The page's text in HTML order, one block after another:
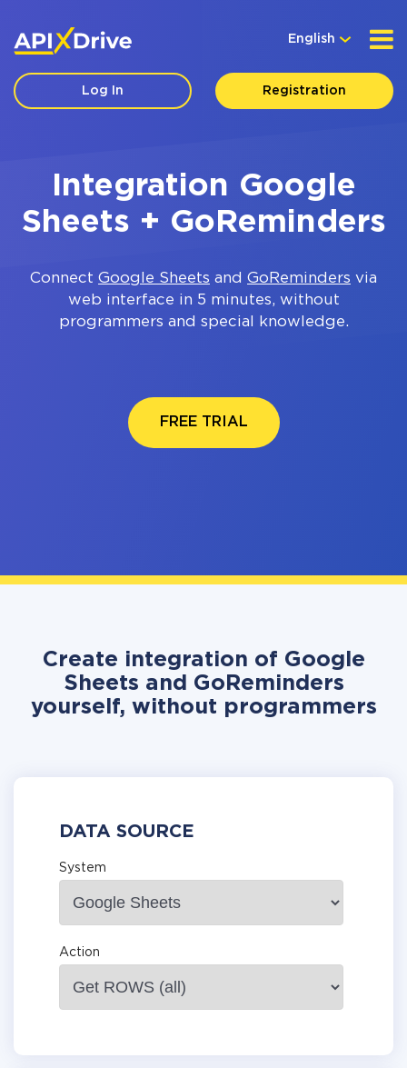
English
Log In Registration
Integration Google
Sheets + GoReminders
Connect Google Sheets and GoReminders via
web interface in 5 minutes, without
programmers and special knowledge.
FREE TRIAL
Create integration of Google
Sheets and GoReminders
yourself, without programmers
DATA SOURCE
System
Action